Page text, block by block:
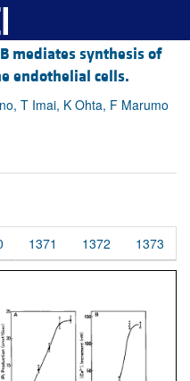
mediates synthesis of
endothelial cells.
T Imai, K Ohta, F Marumo
1371 1372 1373